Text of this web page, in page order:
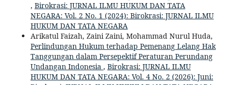
, Birokrasi: JURNAL ILMU HUKUM DAN TATA
NEGARA: Vol. 2 No. 1 (2024): Birokrasi: JURNAL ILMU
HUKUM DAN TATA NEGARA
Arikatul Faizah, Zaini Zaini, Mohammad Nurul Huda,
Perlindungan Hukum terhadap Pemenang Lelang Hak
Tanggungan dalam Persepektif Peraturan Perundang
Undangan Indonesia , Birokrasi: JURNAL ILMU
HUKUM DAN TATA NEGARA: Vol. 4 No. 2 (2026): Juni: